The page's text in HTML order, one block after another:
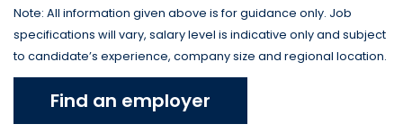
Note: All information given above is for guidance only. Job
specifications will vary, salary level is indicative only and subject
to candidate’s experience, company size and regional location.
Find an employer